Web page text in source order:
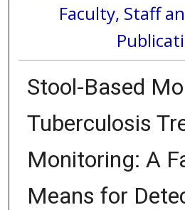
Faculty, Staff
Stool-Based
Tuberculosis
Monitoring: A
Means for